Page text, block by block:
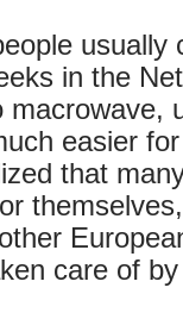
usually
in the
easier
that
care of